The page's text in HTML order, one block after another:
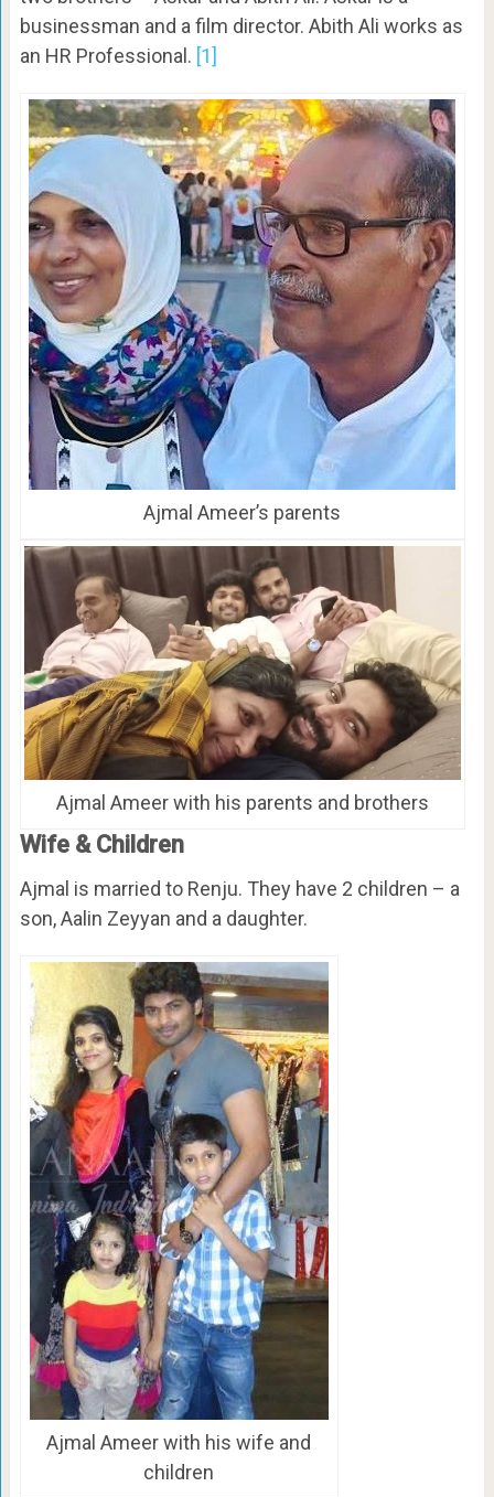
businessman and a film director. Abith Ali works as
an HR Professional. [1]
Ajmal Ameer’s parents
Ajmal Ameer with his parents and brothers
Wife & Children
Ajmal is married to Renju. They have 2 children – a
son, Aalin Zeyyan and a daughter.
Ajmal Ameer with his wife and
children